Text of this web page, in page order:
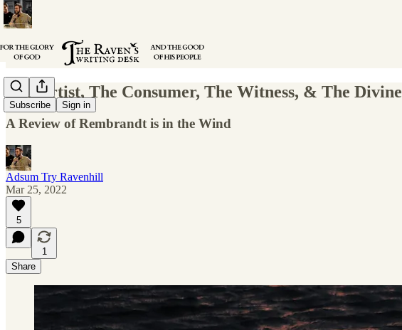
Subscribe Sign in
The Artist, The Consumer, The Witness, & The Divine
A Review of Rembrandt is in the Wind
Adsum Try Ravenhill
Mar 25, 2022
5
1
Share